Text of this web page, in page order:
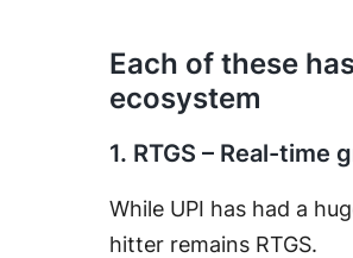
Each of these
ecosystem
1. RTGS – Real-time
While UPI has had a
hitter remains RTGS.